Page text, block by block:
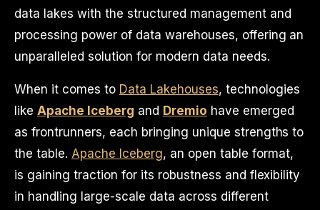
data lakes with the structured management and
processing power of data warehouses, offering an
unparalleled solution for modern data needs.
When it comes to Data Lakehouses, technologies
like Apache Iceberg and Dremio have emerged
as frontrunners, each bringing unique strengths to
the table. Apache Iceberg, an open table format,
is gaining traction for its robustness and flexibility
in handling large-scale data across different